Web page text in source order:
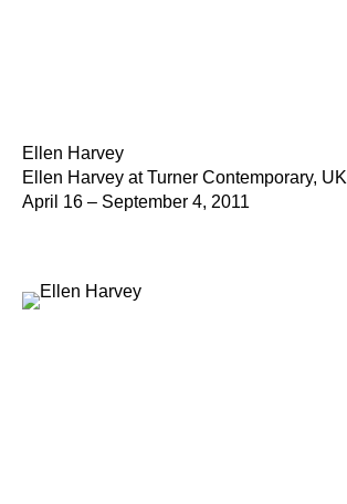
Ellen Harvey
Ellen Harvey at Turner Contemporary, UK
April 16 – September 4, 2011